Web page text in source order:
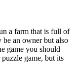
a farm that is full of
an owner but also
game you should
game, but its